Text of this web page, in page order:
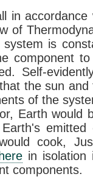
in
of
system is
component
Self-
the sun
of the
Earth would
cook,
in
components.